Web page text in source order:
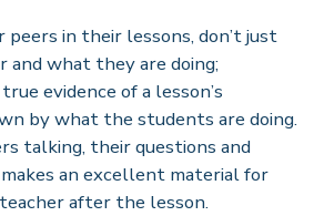
peers in their lessons, don’t just
and what they are doing;
evidence of a lesson’s
by what the students are doing.
talking, their questions and
an excellent material for
after the lesson.